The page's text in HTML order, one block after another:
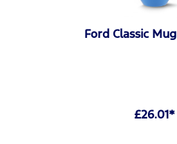
Ford Classic
£26.01*